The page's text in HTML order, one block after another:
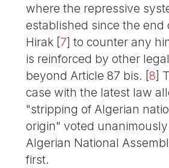
where the repressive
established since the end
Hirak [7] to counter any
is reinforced by other
beyond Article 87 bis. [8]
case with the latest law
"stripping of Algerian
origin" voted
Algerian National
first.